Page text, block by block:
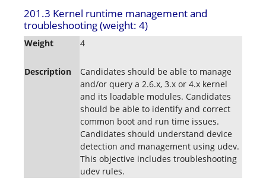
201.3 Kernel runtime management and
troubleshooting (weight: 4)
Weight 4
Description
Candidates should be able to manage
and/or query a 2.6.x, 3.x or 4.x kernel
and its loadable modules. Candidates
should be able to identify and correct
common boot and run time issues.
Candidates should understand device
detection and management using udev.
This objective includes troubleshooting
udev rules.